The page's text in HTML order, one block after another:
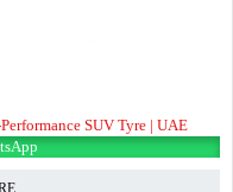
SUV Tyre | UAE